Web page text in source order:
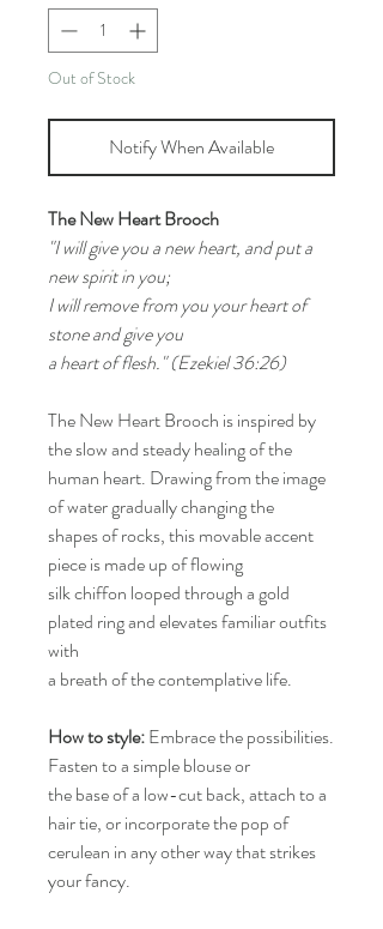
Out of Stock
Notify When Available
The New Heart Brooch
"I will give you a new heart, and put a
new spirit in you;
I will remove from you your heart of
stone and give you
a heart of flesh." (Ezekiel 36:26)
The New Heart Brooch is inspired by
the slow and steady healing of the
human heart. Drawing from the image
of water gradually changing the
shapes of rocks, this movable accent
piece is made up of flowing
silk chiffon looped through a gold
plated ring and elevates familiar outfits
with
a breath of the contemplative life.
How to style:Embrace the possibilities.
Fasten to a simple blouse or
the base of a low-cut back, attach to a
hair tie, or incorporate the pop of
cerulean in any other way that strikes
your fancy.